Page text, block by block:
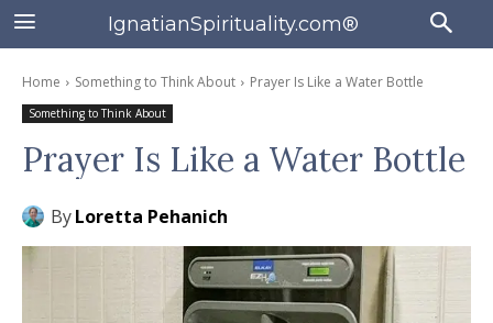
IgnatianSpirituality.com®
Home Something to Think About Prayer Is Like a Water Bottle
Something to Think About
Prayer Is Like a Water Bottle
ByLoretta Pehanich